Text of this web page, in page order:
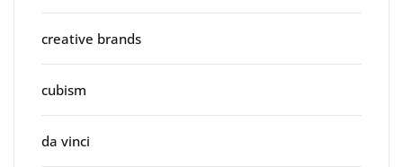
creative brands
cubism
da vinci